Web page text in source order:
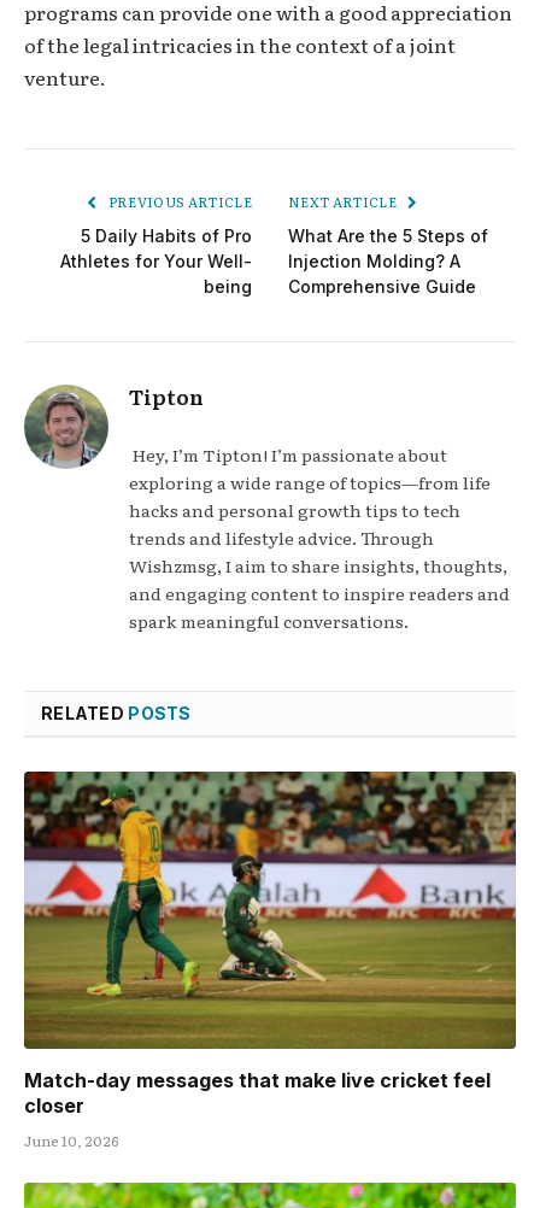
programs can provide one with a good appreciation
of the legal intricacies in the context of a joint
venture.
PREVIOUS ARTICLE
5 Daily Habits of Pro
Athletes for Your Well-
being
NEXT ARTICLE
What Are the 5 Steps of
Injection Molding? A
Comprehensive Guide
Tipton
Hey, I’m Tipton! I’m passionate about
exploring a wide range of topics—from life
hacks and personal growth tips to tech
trends and lifestyle advice. Through
Wishzmsg, I aim to share insights, thoughts,
and engaging content to inspire readers and
spark meaningful conversations.
RELATED POSTS
Match-day messages that make live cricket feel
closer
June 10, 2026